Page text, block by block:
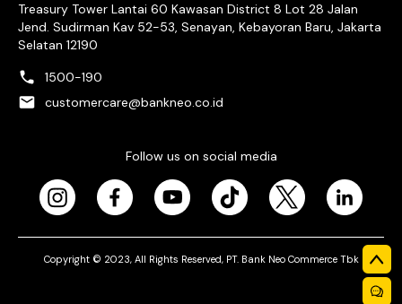
Treasury Tower Lantai 60 Kawasan District 8 Lot 28 Jalan
Jend. Sudirman Kav 52-53, Senayan, Kebayoran Baru, Jakarta
Selatan 12190
1500-190
customercare@bankneo.co.id
Follow us on social media
Copyright © 2023, All Rights Reserved, PT. Bank Neo Commerce Tbk